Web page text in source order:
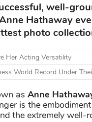
well-
Hathaway
photo
Her Acting Versatility
World Record Under
as Anne
is the
the extremely well-